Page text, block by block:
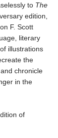
to The
edition,
F. Scott
literary
illustrations
the
chronicle
in the
of